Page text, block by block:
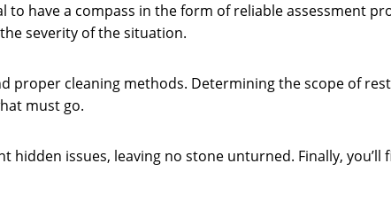
to have a compass in the form of reliable assessment
severity of the situation.
proper cleaning methods. Determining the scope of
must go.
issues, leaving no stone unturned. Finally,